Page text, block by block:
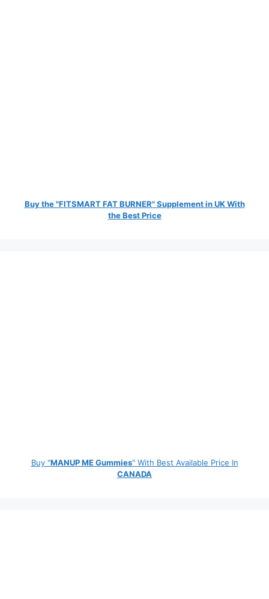
Buy the "FITSMART FAT BURNER" Supplement in UK With
the Best Price
Buy "MANUP ME Gummies" With Best Available Price In
CANADA